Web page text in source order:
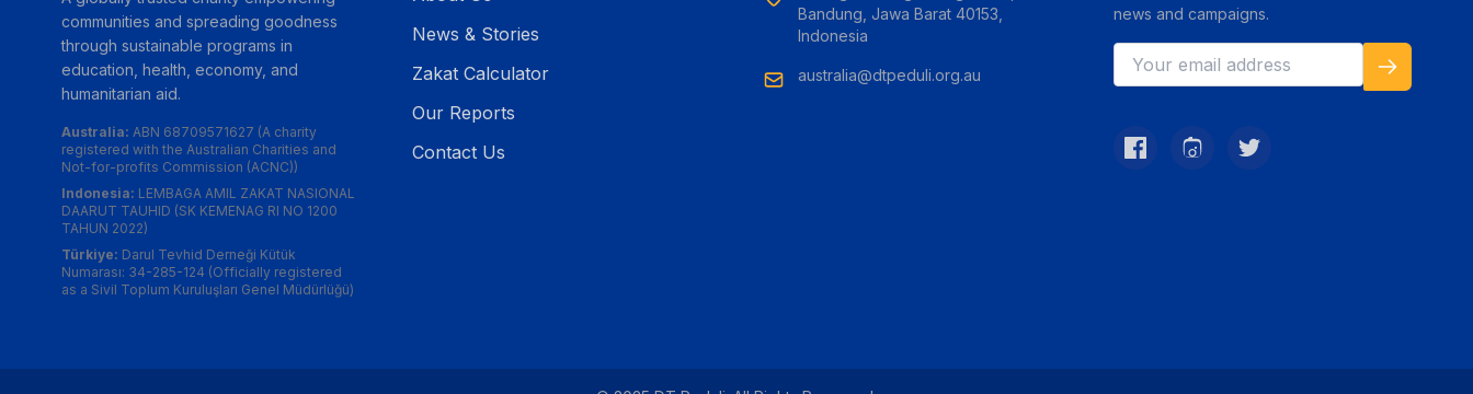
communities and spreading goodness
through sustainable programs in
education, health, economy, and
humanitarian aid.
Australia: ABN 68709571627 (A charity
registered with the Australian Charities and
Not-for-profits Commission (ACNC))
Indonesia: LEMBAGA AMIL ZAKAT NASIONAL
DAARUT TAUHID (SK KEMENAG RI NO 1200
TAHUN 2022)
Türkiye: Darul Tevhid Derneği Kütük
Numarası: 34-285-124 (Officially registered
as a Sivil Toplum Kuruluşları Genel Müdürlüğü)
News & Stories
Zakat Calculator
Our Reports
Contact Us
Bandung, Jawa Barat 40153,
Indonesia
australia@dtpeduli.org.au
news and campaigns.